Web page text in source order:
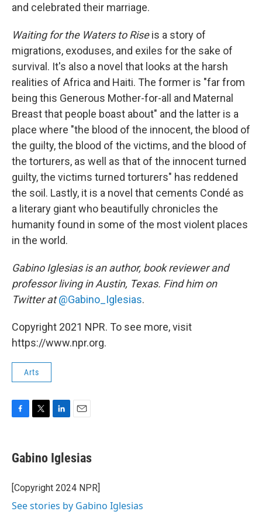
and celebrated their marriage.
Waiting for the Waters to Riseis a story of
migrations, exoduses, and exiles for the sake of
survival. It's also a novel that looks at the harsh
realities of Africa and Haiti. The former is "far from
being this Generous Mother-for-all and Maternal
Breast that people boast about" and the latter is a
place where "the blood of the innocent, the blood of
the guilty, the blood of the victims, and the blood of
the torturers, as well as that of the innocent turned
guilty, the victims turned torturers" has reddened
the soil. Lastly, it is a novel that cements Condé as
a literary giant who beautifully chronicles the
humanity found in some of the most violent places
in the world.
Gabino Iglesias is an author, book reviewer and
professor living in Austin, Texas. Find him on
Twitter at @Gabino_Iglesias.
Copyright 2021 NPR. To see more, visit
https://www.npr.org.
Arts
F
e
b
o
k
T
t
t
r
L
k
e
I
n
E
i
l
Gabino Iglesias
[Copyright 2024 NPR]
See stories by Gabino Iglesias